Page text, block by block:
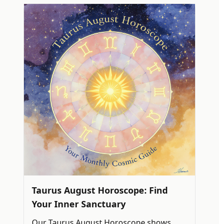
Taurus August Horoscope: Find
Your Inner Sanctuary